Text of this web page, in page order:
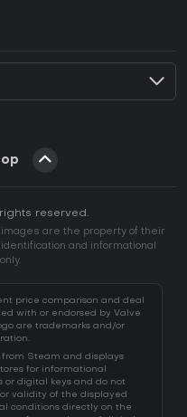
reserved.
are the property of their
and informational
price comparison and deal
with or endorsed by Valve
are trademarks and/or
Steam and displays
for informational
or digital keys and do not
validity of the displayed
conditions directly on the